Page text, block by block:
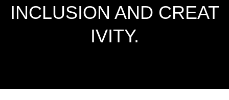
INCLUSION AND CREAT
IVITY.